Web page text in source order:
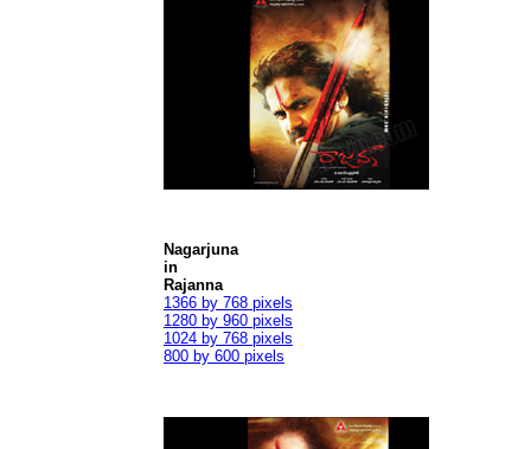
Nagarjuna
in
Rajanna
1366 by 768 pixels
1280 by 960 pixels
1024 by 768 pixels
800 by 600 pixels